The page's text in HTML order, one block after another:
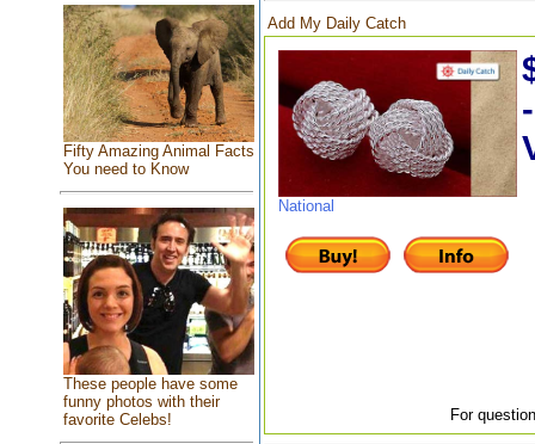
Fifty Amazing Animal Facts
You need to Know
These people have some
funny photos with their
favorite Celebs!
Add My Daily Catch
National
For